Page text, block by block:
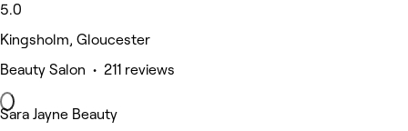
5.0
Kingsholm, Gloucester
Beauty Salon • 211 reviews
Sara Jayne Beauty